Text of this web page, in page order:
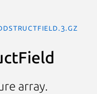
array.